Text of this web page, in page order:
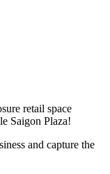
retail space
Saigon Plaza!
and capture the